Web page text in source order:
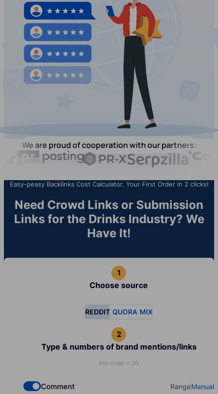
We are proud of cooperation with our partners:
Easy-peasy Backlinks Cost Calculator. Your First Order in 2 clicks!
Need Crowd Links or Submission
Links for the Drinks Industry? We
Have It!
Choose source
REDDIT QUORA MIX
Type & numbers of brand mentions/links
Min order = 20
Check if you want to select Dofollow backlinks
Comment Select your
RangeManual